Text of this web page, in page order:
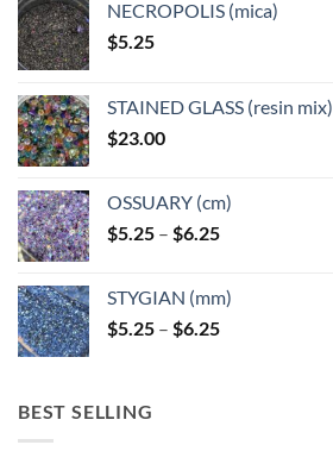
on
the
product
page
on
page
NECROPOLIS (mica)
$5.25
STAINED GLASS (resin mix)
$23.00
OSSUARY (cm)
$5.25 – $6.25Price
through
$6.25
STYGIAN (mm)
$5.25 – $6.25Price
BEST SELLING